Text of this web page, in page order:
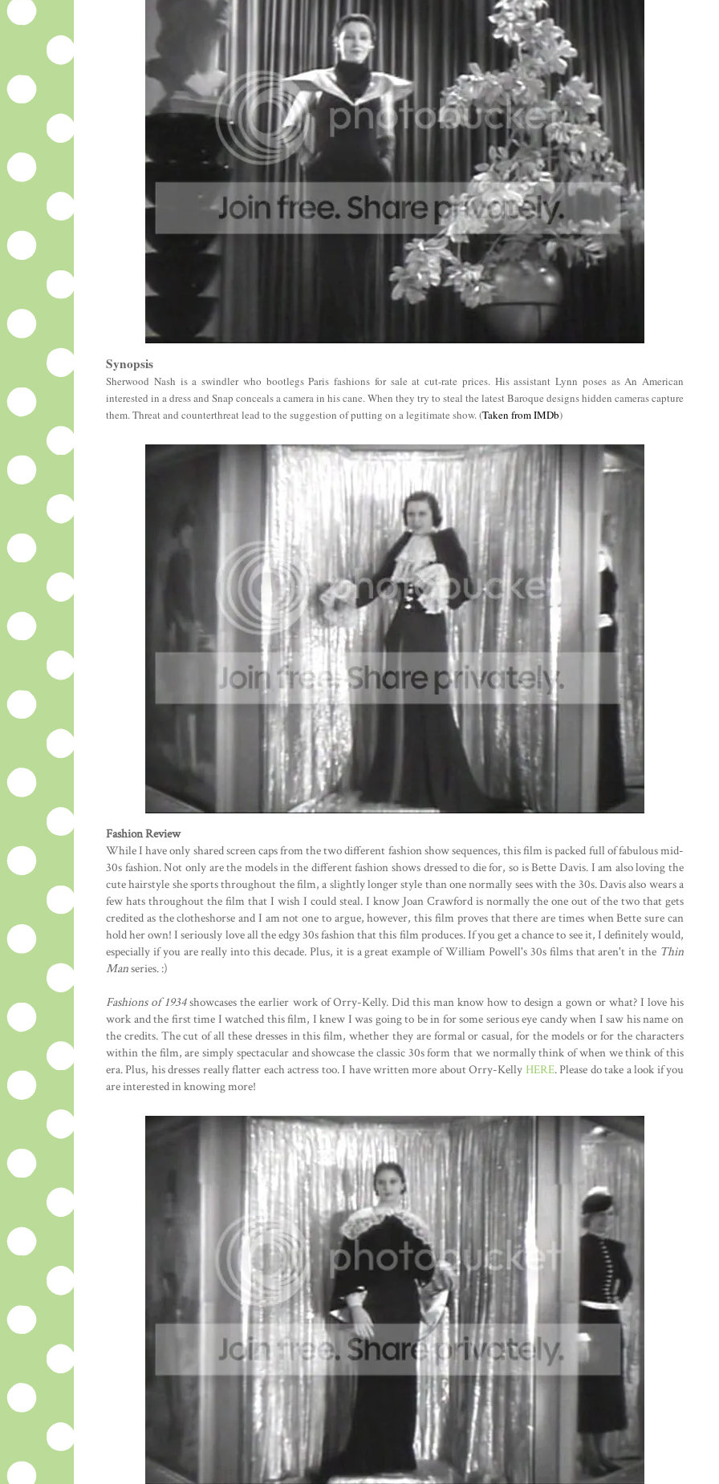
Synopsis
Sherwood Nash is a swindler who bootlegs Paris fashions for sale at cut-rate prices. His assistant Lynn poses as An American
interested in a dress and Snap conceals a camera in his cane. When they try to steal the latest Baroque designs hidden cameras capture
them. Threat and counterthreat lead to the suggestion of putting on a legitimate show. (Taken from IMDb)
Fashion Review
While I have only shared screen caps from the two different fashion show sequences, this film is packed full of fabulous mid-
30s fashion. Not only are the models in the different fashion shows dressed to die for, so is Bette Davis. I am also loving the
cute hairstyle she sports throughout the film, a slightly longer style than one normally sees with the 30s. Davis also wears a
few hats throughout the film that I wish I could steal. I know Joan Crawford is normally the one out of the two that gets
credited as the clotheshorse and I am not one to argue, however, this film proves that there are times when Bette sure can
hold her own! I seriously love all the edgy 30s fashion that this film produces. If you get a chance to see it, I definitely would,
especially if you are really into this decade. Plus, it is a great example of William Powell's 30s films that aren't in the Thin
Manseries. :)
Fashions of 1934showcases the earlier work of Orry-Kelly. Did this man know how to design a gown or what? I love his
work and the first time I watched this film, I knew I was going to be in for some serious eye candy when I saw his name on
the credits. The cut of all these dresses in this film, whether they are formal or casual, for the models or for the characters
within the film, are simply spectacular and showcase the classic 30s form that we normally think of when we think of this
era. Plus, his dresses really flatter each actress too. I have written more about Orry-Kelly HERE. Please do take a look if you
are interested in knowing more!